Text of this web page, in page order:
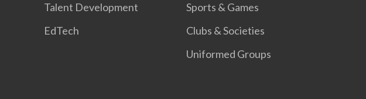
Talent Development
EdTech
Sports & Games
Clubs & Societies
Uniformed Groups